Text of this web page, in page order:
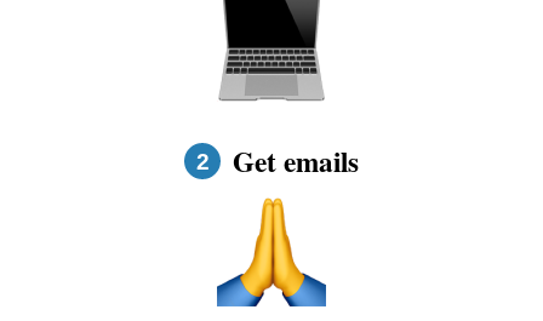
Novenas
Sign in
2 Get emails